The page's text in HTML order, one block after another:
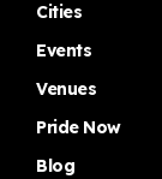
Cities
Events
Venues
Pride Now
Blog